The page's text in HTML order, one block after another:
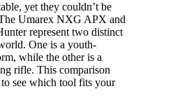
yet they couldn’t be
Umarex NXG APX and
represent two distinct
One is a youth-
while the other is a
rifle. This comparison
see which tool fits your